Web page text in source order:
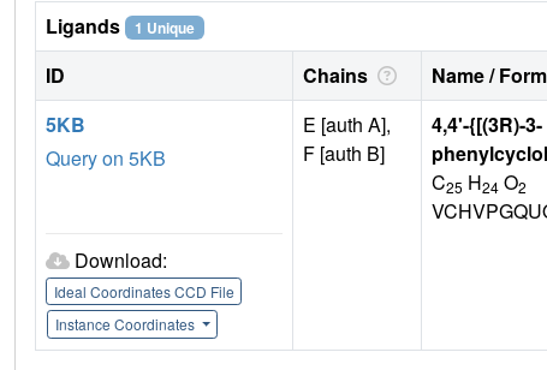
Ligands 1 Unique
ID Chains Name /
5KB
Query on 5KB
Download:
Ideal Coordinates CCD File
Instance Coordinates
E [auth A],
F [auth B]
4,4'-{[(3R)-3-
C25 H24 O2